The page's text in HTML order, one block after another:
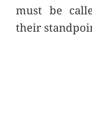
must be
their